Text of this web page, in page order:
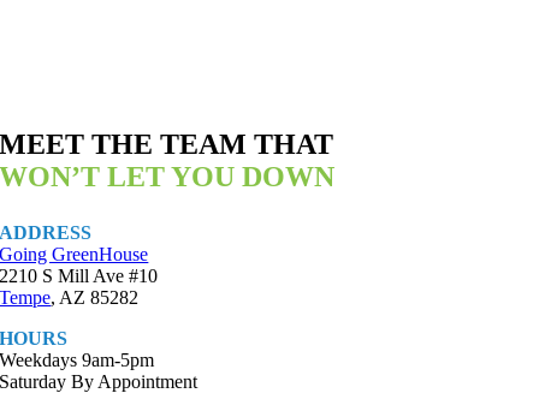
MEET THE TEAM THAT
WON’T LET YOU DOWN
ADDRESS
Going GreenHouse
2210 S Mill Ave #10
Tempe, AZ 85282
HOURS
Weekdays 9am-5pm
Saturday By Appointment